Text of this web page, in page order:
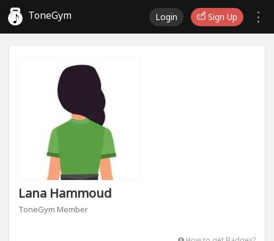
ToneGym Login Sign Up
Lana Hammoud
ToneGym Member